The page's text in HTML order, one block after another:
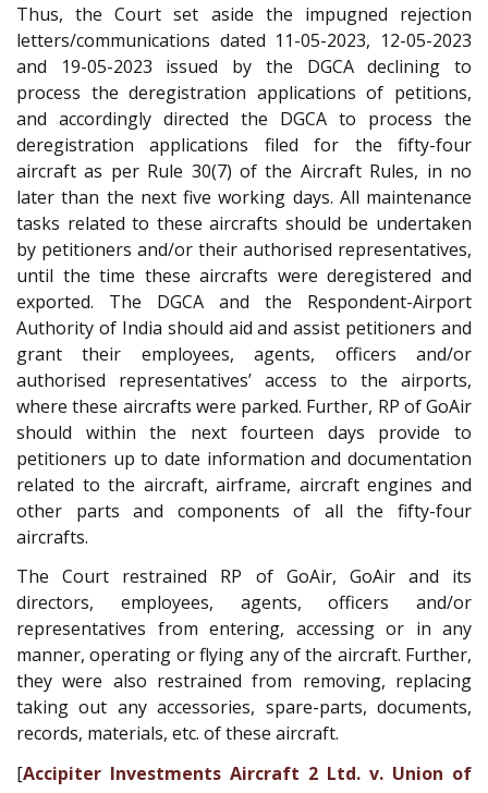
Thus, the Court set aside the impugned rejection
letters/communications dated 11-05-2023, 12-05-2023
and 19-05-2023 issued by the DGCA declining to
process the deregistration applications of petitions,
and accordingly directed the DGCA to process the
deregistration applications filed for the fifty-four
aircraft as per Rule 30(7) of the Aircraft Rules, in no
later than the next five working days. All maintenance
tasks related to these aircrafts should be undertaken
by petitioners and/or their authorised representatives,
until the time these aircrafts were deregistered and
exported. The DGCA and the Respondent-Airport
Authority of India should aid and assist petitioners and
grant their employees, agents, officers and/or
authorised representatives’ access to the airports,
where these aircrafts were parked. Further, RP of GoAir
should within the next fourteen days provide to
petitioners up to date information and documentation
related to the aircraft, airframe, aircraft engines and
other parts and components of all the fifty-four
aircrafts.
The Court restrained RP of GoAir, GoAir and its
directors, employees, agents, officers and/or
representatives from entering, accessing or in any
manner, operating or flying any of the aircraft. Further,
they were also restrained from removing, replacing
taking out any accessories, spare-parts, documents,
records, materials, etc. of these aircraft.
[Accipiter Investments Aircraft 2 Ltd. v. Union of